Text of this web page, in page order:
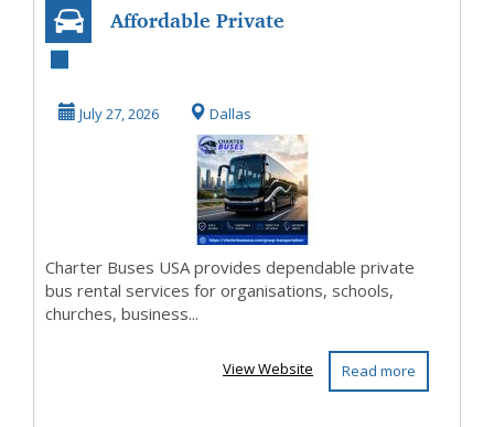
Affordable Private
Group Event
July 27, 2026 Dallas
Charter Buses USA provides dependable private
bus rental services for organisations, schools,
churches, business...
Read more
View Website